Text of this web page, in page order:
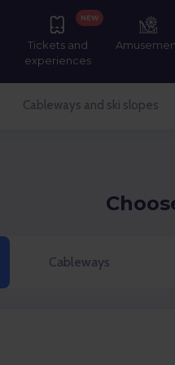
Tickets and
experiences
NEW
Cableways and ski slopes
Cableways